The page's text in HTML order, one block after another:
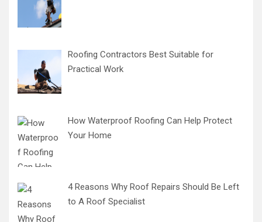
Roofing Contractors Best Suitable for
Practical Work
How Waterproof Roofing Can Help Protect
Your Home
4 Reasons Why Roof Repairs Should Be Left
to A Roof Specialist